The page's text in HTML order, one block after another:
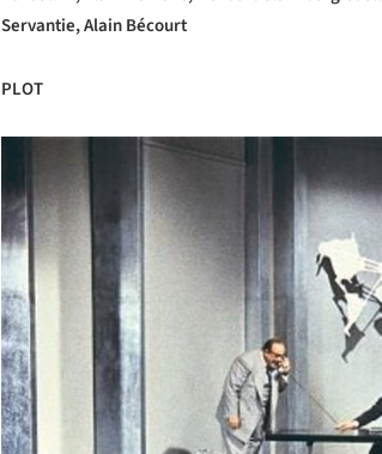
Servantie, Alain Bécourt
PLOT